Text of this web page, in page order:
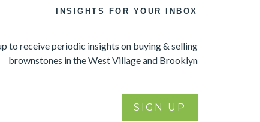
INSIGHTS FOR YOUR INBOX
to receive periodic insights on buying & selling
brownstones in the West Village and Brooklyn
SIGN UP